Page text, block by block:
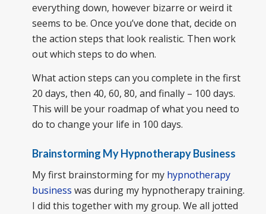
everything down, however bizarre or weird it
seems to be. Once you’ve done that, decide on
the action steps that look realistic. Then work
out which steps to do when.
What action steps can you complete in the first
20 days, then 40, 60, 80, and finally – 100 days.
This will be your roadmap of what you need to
do to change your life in 100 days.
Brainstorming My Hypnotherapy Business
My first brainstorming for my hypnotherapy
business was during my hypnotherapy training.
I did this together with my group. We all jotted